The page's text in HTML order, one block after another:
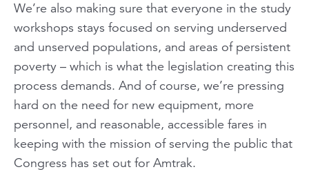
We’re also making sure that everyone in the study
workshops stays focused on serving underserved
and unserved populations, and areas of persistent
poverty – which is what the legislation creating this
process demands. And of course, we’re pressing
hard on the need for new equipment, more
personnel, and reasonable, accessible fares in
keeping with the mission of serving the public that
Congress has set out for Amtrak.